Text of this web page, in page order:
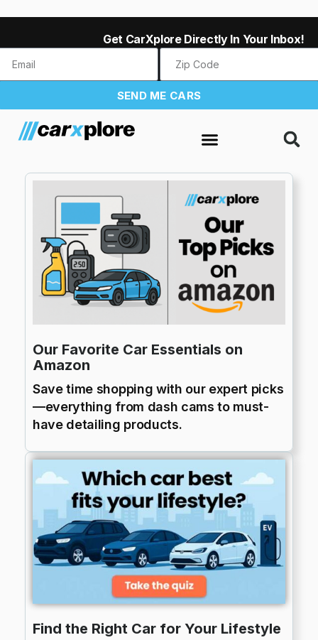
Get CarXplore Directly In Your Inbox!
SEND ME CARS
Our Favorite Car Essentials on
Amazon
Save time shopping with our expert picks
—everything from dash cams to must-
have detailing products.
Find the Right Car for Your Lifestyle